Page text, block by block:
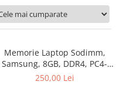
Memorie Laptop Sodimm,
Samsung, 8GB, DDR4, PC4-
2400, bulk
250,00 Lei